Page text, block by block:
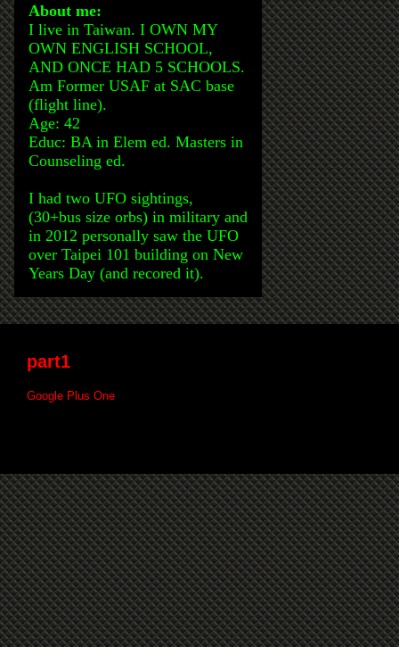
About me:
I live in Taiwan. I OWN MY
OWN ENGLISH SCHOOL,
AND ONCE HAD 5 SCHOOLS.
Am Former USAF at SAC base
(flight line).
Age: 42
Educ: BA in Elem ed. Masters in
Counseling ed.
I had two UFO sightings,
(30+bus size orbs) in military and
in 2012 personally saw the UFO
over Taipei 101 building on New
Years Day (and recored it).
part1
Google Plus One